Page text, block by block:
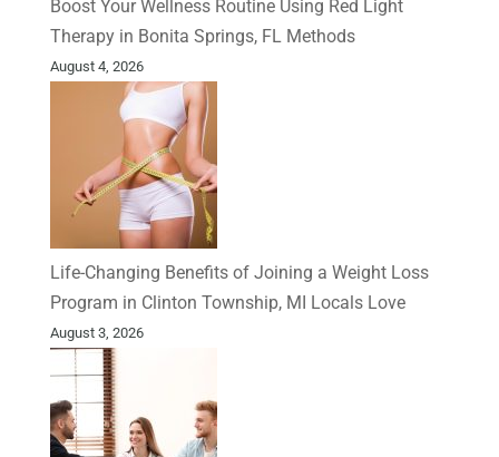
Boost Your Wellness Routine Using Red Light
Therapy in Bonita Springs, FL Methods
August 4, 2026
Life-Changing Benefits of Joining a Weight Loss
Program in Clinton Township, MI Locals Love
August 3, 2026